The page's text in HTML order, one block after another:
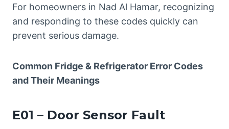
For homeowners in Nad Al Hamar, recognizing
and responding to these codes quickly can
prevent serious damage.
Common Fridge & Refrigerator Error Codes
and Their Meanings
E01 – Door Sensor Fault